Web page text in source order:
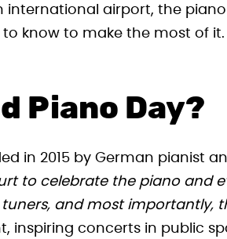
international airport, the
to know to make the most of it.
Piano Day?
in 2015 by German pianist
to celebrate the piano and
and most importantly,
inspiring concerts in public